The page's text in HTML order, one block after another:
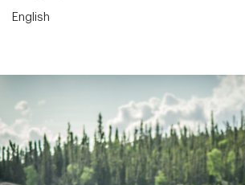
English